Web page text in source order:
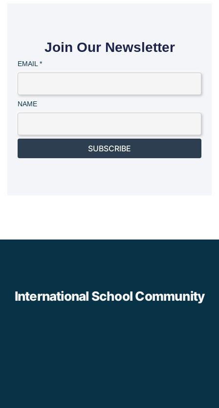
Join Our Newsletter
EMAIL*
NAME
SUBSCRIBE
International School Community